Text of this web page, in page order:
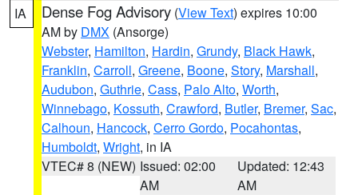
IA Dense Fog Advisory (View Text) expires 10:00
AM by DMX (Ansorge)
Webster, Hamilton, Hardin, Grundy, Black Hawk,
Franklin, Carroll, Greene, Boone, Story, Marshall,
Audubon, Guthrie, Cass, Palo Alto, Worth,
Winnebago, Kossuth, Crawford, Butler, Bremer, Sac,
Calhoun, Hancock, Cerro Gordo, Pocahontas,
Humboldt, Wright, in IA
VTEC# 8 (NEW) Issued: 02:00
AM
Updated: 12:43
AM